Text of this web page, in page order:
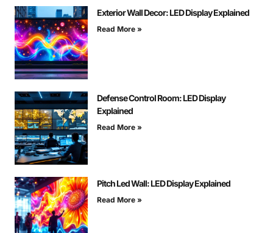
Exterior Wall Decor: LED Display Explained
Read More »
Defense Control Room: LED Display
Explained
Read More »
Pitch Led Wall: LED Display Explained
Read More »